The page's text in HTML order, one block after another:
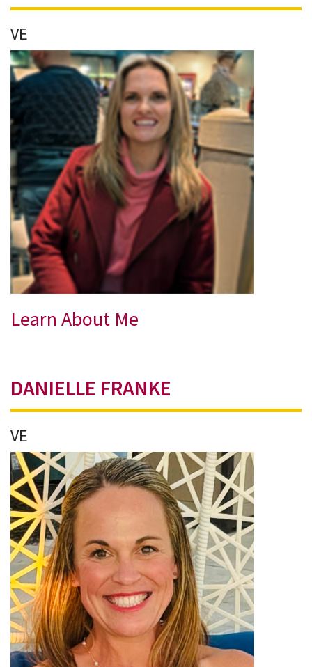
VE
Learn About Me
DANIELLE FRANKE
VE